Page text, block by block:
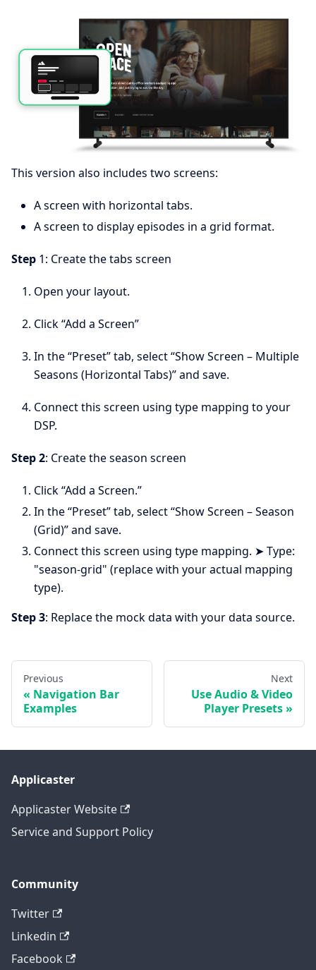
This version also includes two screens:
A screen with horizontal tabs.
A screen to display episodes in a grid format.
Step 1: Create the tabs screen
Open your layout.
Click “Add a Screen”
In the “Preset” tab, select “Show Screen – Multiple
Seasons (Horizontal Tabs)” and save.
Connect this screen using type mapping to your
DSP.
Step 2: Create the season screen
Click “Add a Screen.”
In the “Preset” tab, select “Show Screen – Season
(Grid)” and save.
Connect this screen using type mapping. ➤ Type:
"season-grid" (replace with your actual mapping
type).
Step 3: Replace the mock data with your data source.
Previous
Navigation Bar
Examples
Next
Use Audio & Video
Player Presets
Applicaster
Applicaster Website
Service and Support Policy
Community
Twitter
Linkedin
Facebook